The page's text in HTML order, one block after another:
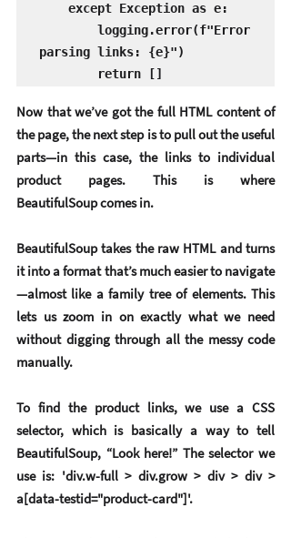
parsing links: {e}")
        return []
Now that we’ve got the full HTML content of
the page, the next step is to pull out the useful
parts—in this case, the links to individual
product pages. This is where
BeautifulSoup comes in.
BeautifulSoup takes the raw HTML and turns
it into a format that’s much easier to navigate
—almost like a family tree of elements. This
lets us zoom in on exactly what we need
without digging through all the messy code
manually.
To find the product links, we use a CSS
selector, which is basically a way to tell
BeautifulSoup, “Look here!” The selector we
use is: 'div.w-full > div.grow > div > div >
a[data-testid="product-card"]'.